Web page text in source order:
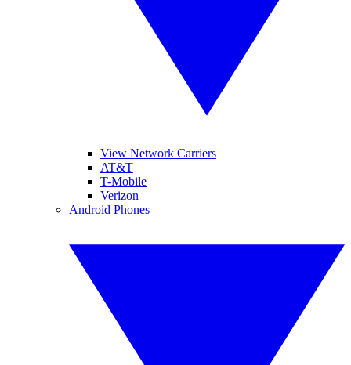
View Network Carriers
AT&T
T-Mobile
Verizon
Android Phones